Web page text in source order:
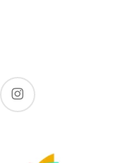
instagram